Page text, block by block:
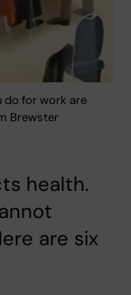
do for work are
Brewster
health.
are six